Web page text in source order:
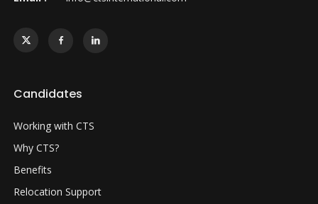
Candidates
Working with CTS
Why CTS?
Benefits
Relocation Support